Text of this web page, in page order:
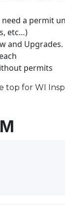
a permit
etc…)
and Upgrades.
permits
top for WI